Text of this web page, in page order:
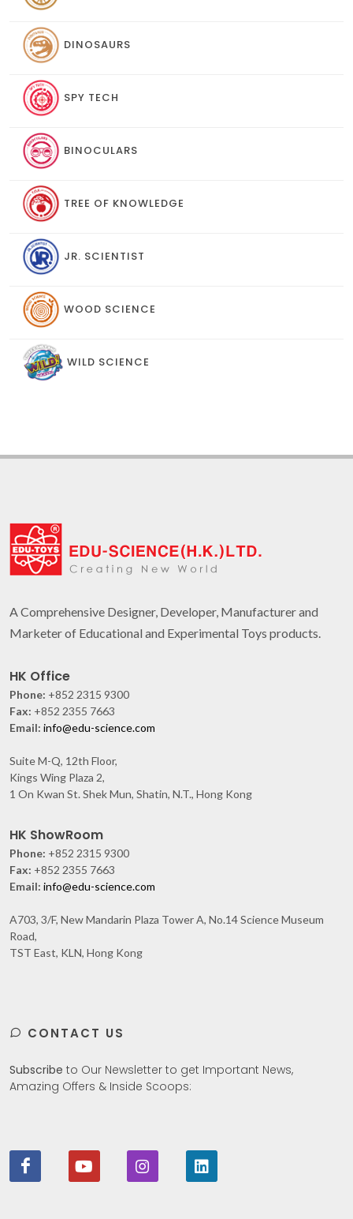
DINOSAURS
SPY TECH
BINOCULARS
TREE OF KNOWLEDGE
JR. SCIENTIST
WOOD SCIENCE
WILD SCIENCE
A Comprehensive Designer, Developer, Manufacturer and
Marketer of Educational and Experimental Toys products.
HK Office
Phone: +852 2315 9300
Fax: +852 2355 7663
Email: info@edu-science.com
Suite M-Q, 12th Floor,
Kings Wing Plaza 2,
1 On Kwan St. Shek Mun, Shatin, N.T., Hong Kong
HK ShowRoom
Phone: +852 2315 9300
Fax: +852 2355 7663
Email: info@edu-science.com
A703, 3/F, New Mandarin Plaza Tower A, No.14 Science Museum
Road,
TST East, KLN, Hong Kong
CONTACT US
Subscribe to Our Newsletter to get Important News,
Amazing Offers & Inside Scoops: